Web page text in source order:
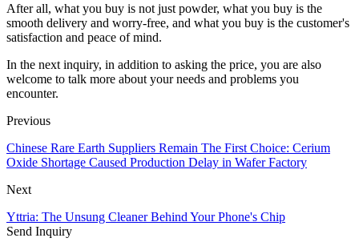
After all, what you buy is not just powder, what you buy is the
smooth delivery and worry-free, and what you buy is the customer's
satisfaction and peace of mind.
In the next inquiry, in addition to asking the price, you are also
welcome to talk more about your needs and problems you
encounter.
Previous
Chinese Rare Earth Suppliers Remain The First Choice: Cerium
Oxide Shortage Caused Production Delay in Wafer Factory
Next
Yttria: The Unsung Cleaner Behind Your Phone's Chip
Send Inquiry